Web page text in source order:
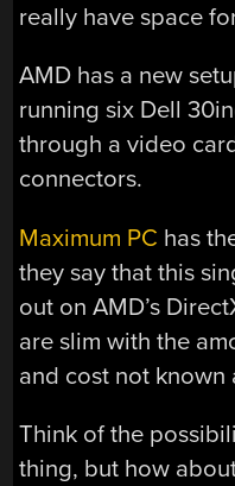
really have space
AMD has a new
running six Dell
through a video
connectors.
Maximum PC has
they say that this
out on AMD’s
are slim with the
and cost not known
Think of the
thing, but how